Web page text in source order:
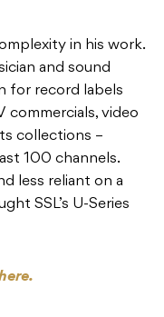
in his work.
and sound
for record labels
commercials, video
collections –
100 channels.
less reliant on a
SSL’s U-Series